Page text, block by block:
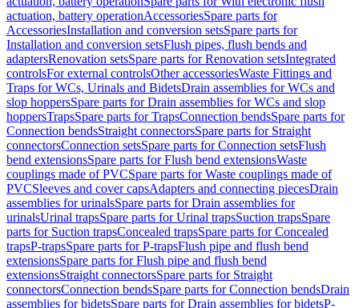
actuation, battery operationAccessoriesSpare parts for
AccessoriesInstallation and conversion setsSpare parts for
Installation and conversion setsFlush pipes, flush bends and
adaptersRenovation setsSpare parts for Renovation setsIntegrated
controlsFor external controlsOther accessoriesWaste Fittings and
Traps for WCs, Urinals and BidetsDrain assemblies for WCs and
slop hoppersSpare parts for Drain assemblies for WCs and slop
hoppersTrapsSpare parts for TrapsConnection bendsSpare parts for
Connection bendsStraight connectorsSpare parts for Straight
connectorsConnection setsSpare parts for Connection setsFlush
bend extensionsSpare parts for Flush bend extensionsWaste
couplings made of PVCSpare parts for Waste couplings made of
PVCSleeves and cover capsAdapters and connecting piecesDrain
assemblies for urinalsSpare parts for Drain assemblies for
urinalsUrinal trapsSpare parts for Urinal trapsSuction trapsSpare
parts for Suction trapsConcealed trapsSpare parts for Concealed
trapsP-trapsSpare parts for P-trapsFlush pipe and flush bend
extensionsSpare parts for Flush pipe and flush bend
extensionsStraight connectorsSpare parts for Straight
connectorsConnection bendsSpare parts for Connection bendsDrain
assemblies for bidetsSpare parts for Drain assemblies for bidetsP-